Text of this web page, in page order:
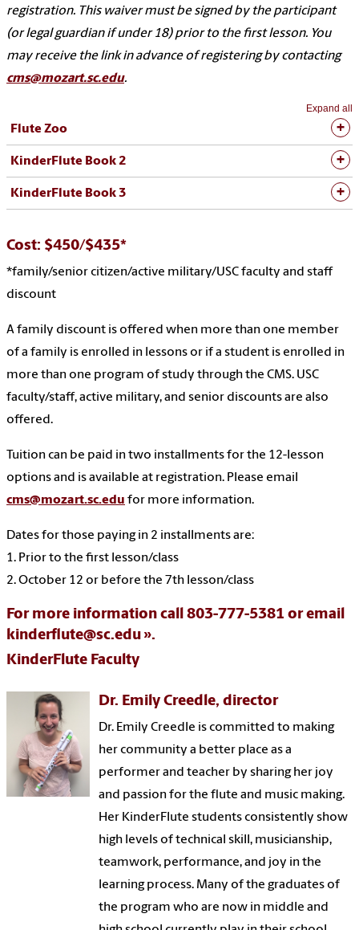
registration. This waiver must be signed by the participant
(or legal guardian if under 18) prior to the first lesson. You
may receive the link in advance of registering by contacting
cms@mozart.sc.edu.
Expand all
Flute Zoo
KinderFlute Book 2
KinderFlute Book 3
Cost: $450/$435*
*family/senior citizen/active military/USC faculty and staff
discount
A family discount is offered when more than one member
of a family is enrolled in lessons or if a student is enrolled in
more than one program of study through the CMS. USC
faculty/staff, active military, and senior discounts are also
offered.
Tuition can be paid in two installments for the 12-lesson
options and is available at registration. Please email
cms@mozart.sc.edu for more information.
Dates for those paying in 2 installments are:
1. Prior to the first lesson/class
2. October 12 or before the 7th lesson/class
For more information call 803-777-5381 or email
kinderflute@sc.edu
.
KinderFlute Faculty
Dr. Emily Creedle, director
Dr. Emily Creedle is committed to making
her community a better place as a
performer and teacher by sharing her joy
and passion for the flute and music making.
Her KinderFlute students consistently show
high levels of technical skill, musicianship,
teamwork, performance, and joy in the
learning process. Many of the graduates of
the program who are now in middle and